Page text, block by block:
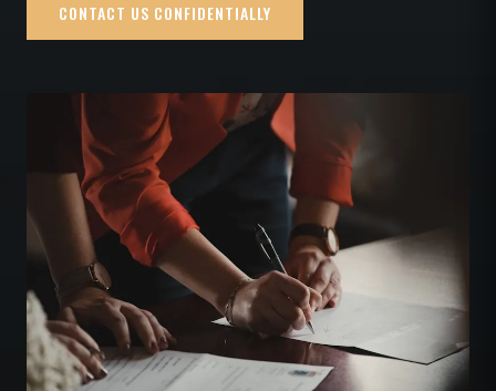
CONTACT US CONFIDENTIALLY